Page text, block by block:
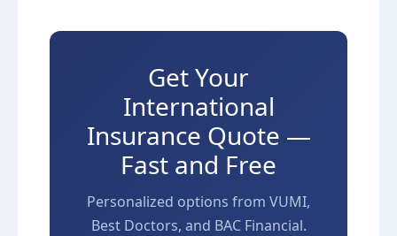
Get Your
International
Insurance Quote —
Fast and Free
Personalized options from VUMI,
Best Doctors, and BAC Financial.